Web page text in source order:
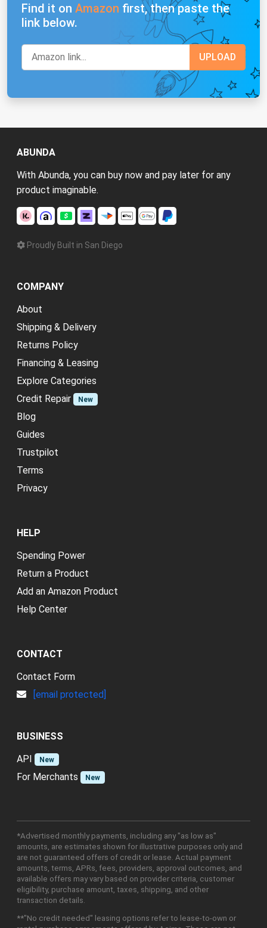
Find it on Amazon first, then paste the
link below.
ABUNDA
With Abunda, you can buy now and pay later for any
product imaginable.
Proudly Built in San Diego
COMPANY
About
Shipping & Delivery
Returns Policy
Financing & Leasing
Explore Categories
Credit Repair
New
Blog
Guides
Trustpilot
Terms
Privacy
HELP
Spending Power
Return a Product
Add an Amazon Product
Help Center
CONTACT
Contact Form
[email protected]
BUSINESS
API
New
For Merchants New
*Advertised monthly payments, including any "as low as"
amounts, are estimates shown for illustrative purposes only and
are not guaranteed offers of credit or lease. Actual payment
amounts, terms, APRs, fees, providers, approval outcomes, and
available offers may vary based on provider criteria, customer
eligibility, purchase amount, taxes, shipping, and other
transaction details.
**"No credit needed" leasing options refer to lease-to-own or